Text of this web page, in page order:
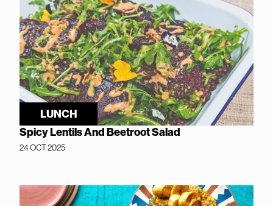
LUNCH
Spicy Lentils And Beetroot Salad
24 OCT 2025